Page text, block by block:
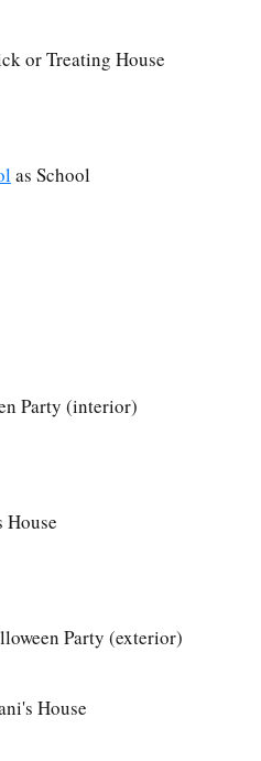
or Treating House
as School
Party (interior)
House
Party (exterior)
House